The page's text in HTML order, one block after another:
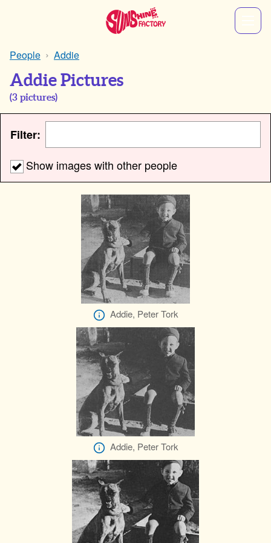
People Addie
Addie Pictures
(3 pictures)
Filter:
Show images with other people
Addie, Peter Tork
Addie, Peter Tork